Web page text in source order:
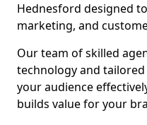
Hednesford designed
marketing, and
Our team of skilled
technology and
your audience
builds value for your